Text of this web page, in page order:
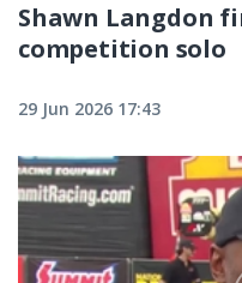
Shawn Langdon
competition solo
29 Jun 2026 17:43